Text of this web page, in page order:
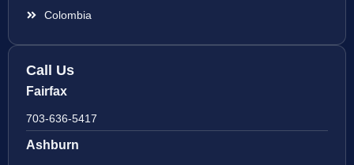
Colombia
Call Us
Fairfax
703-636-5417
Ashburn